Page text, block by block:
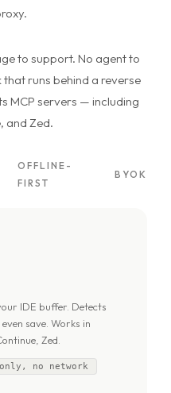
to support. No agent to
runs behind a reverse
MCP servers — including
and Zed.
OFFLINE-
FIRST
BYOK
IDE buffer. Detects
save. Works in
Zed.
no network